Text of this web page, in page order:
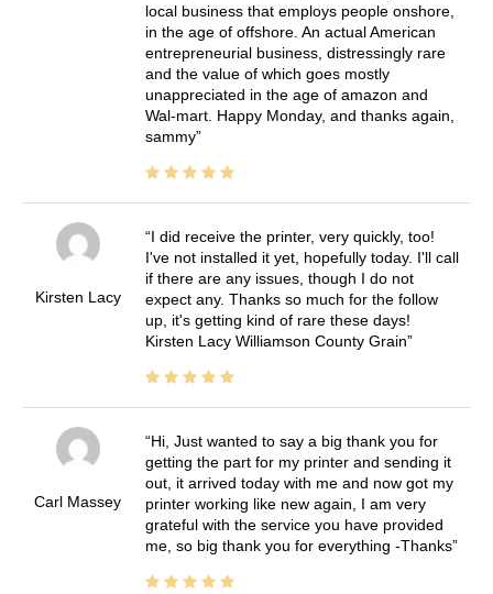
local business that employs people onshore,
in the age of offshore. An actual American
entrepreneurial business, distressingly rare
and the value of which goes mostly
unappreciated in the age of amazon and
Wal-mart. Happy Monday, and thanks again,
sammy
Kirsten Lacy
I did receive the printer, very quickly, too!
I've not installed it yet, hopefully today. I'll call
if there are any issues, though I do not
expect any. Thanks so much for the follow
up, it's getting kind of rare these days!
Kirsten Lacy Williamson County Grain
Carl Massey
Hi, Just wanted to say a big thank you for
getting the part for my printer and sending it
out, it arrived today with me and now got my
printer working like new again, I am very
grateful with the service you have provided
me, so big thank you for everything -Thanks